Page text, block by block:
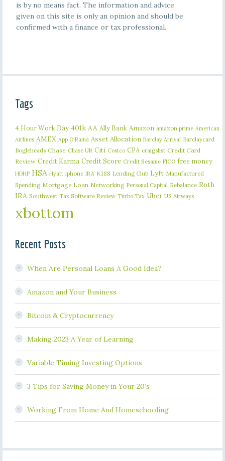
is by no means fact. The information and advice
given on this site is only an opinion and should be
confirmed with a finance or tax professional.
Tags
4 Hour Work Day 401k AA Ally Bank Amazon amazon prime American
Airlines AMEX App O Rama Asset Allocation Barclay Arrival Barclaycard
Bogleheads Chase Chase UR Citi Costco CPA craigslist Credit Card
Review Credit Karma Credit Score Credit Sesame FICO free money
HDHP HSA Hyatt iphone IRA KISS Lending Club Lyft Manufactured
Spending Mortgage Loan Networking Personal Capital Rebalance Roth
IRA Southwest Tax Software Review Turbo Tax Uber US Airways
xbottom
Recent Posts
When Are Personal Loans A Good Idea?
Amazon and Your Business
Bitcoin & Cryptocurrency
Making 2023 A Year of Learning
Variable Timing Investing Options
3 Tips for Saving Money in Your 20’s
Working From Home And Homeschooling